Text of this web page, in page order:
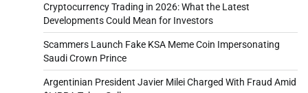
Cryptocurrency Trading in 2026: What the Latest
Developments Could Mean for Investors
Scammers Launch Fake KSA Meme Coin Impersonating
Saudi Crown Prince
Argentinian President Javier Milei Charged With Fraud Amid